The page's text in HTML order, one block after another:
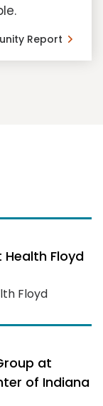
Report
Floyd
Floyd
at
of Indiana